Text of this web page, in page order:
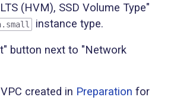
(HVM), SSD Volume Type"
instance type.
button next to "Network
created in Preparation for